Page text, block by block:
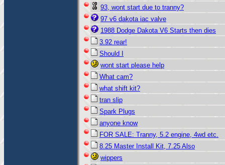
93, wont start due to tranny?
97 v6 dakota iac valve
1988 Dodge Dakota V6 Starts then dies
3.92 rear!
Should I
wont start please help
What cam?
what shift kit?
tran slip
Spark Plugs
anyone know
FOR SALE: Tranny, 5.2 engine, 4wd etc.
8.25 Master Install Kit, 7.25 Also
wippers